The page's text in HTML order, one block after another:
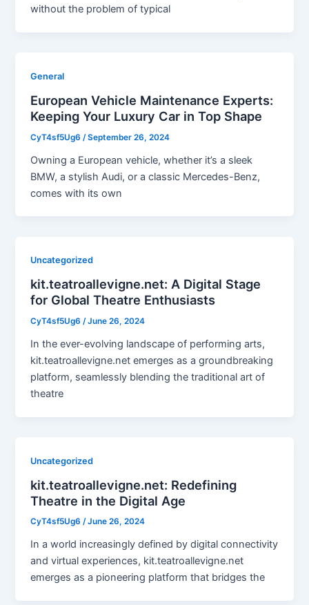
without the problem of typical
General
European Vehicle Maintenance Experts:
Keeping Your Luxury Car in Top Shape
CyT4sf5Ug6 /September 26, 2024
Owning a European vehicle, whether it’s a sleek
BMW, a stylish Audi, or a classic Mercedes-Benz,
comes with its own
Uncategorized
kit.teatroallevigne.net: A Digital Stage
for Global Theatre Enthusiasts
CyT4sf5Ug6/June 26, 2024
In the ever-evolving landscape of performing arts,
kit.teatroallevigne.net emerges as a groundbreaking
platform, seamlessly blending the traditional art of
theatre
Uncategorized
kit.teatroallevigne.net: Redefining
Theatre in the Digital Age
CyT4sf5Ug6/June 26, 2024
In a world increasingly defined by digital connectivity
and virtual experiences, kit.teatroallevigne.net
emerges as a pioneering platform that bridges the